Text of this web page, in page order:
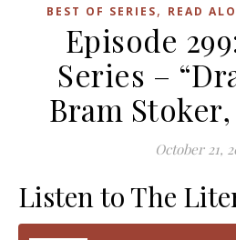
BEST OF SERIES, READ
Episode
Series –
Bram Stoker,
October 21,
Listen to The